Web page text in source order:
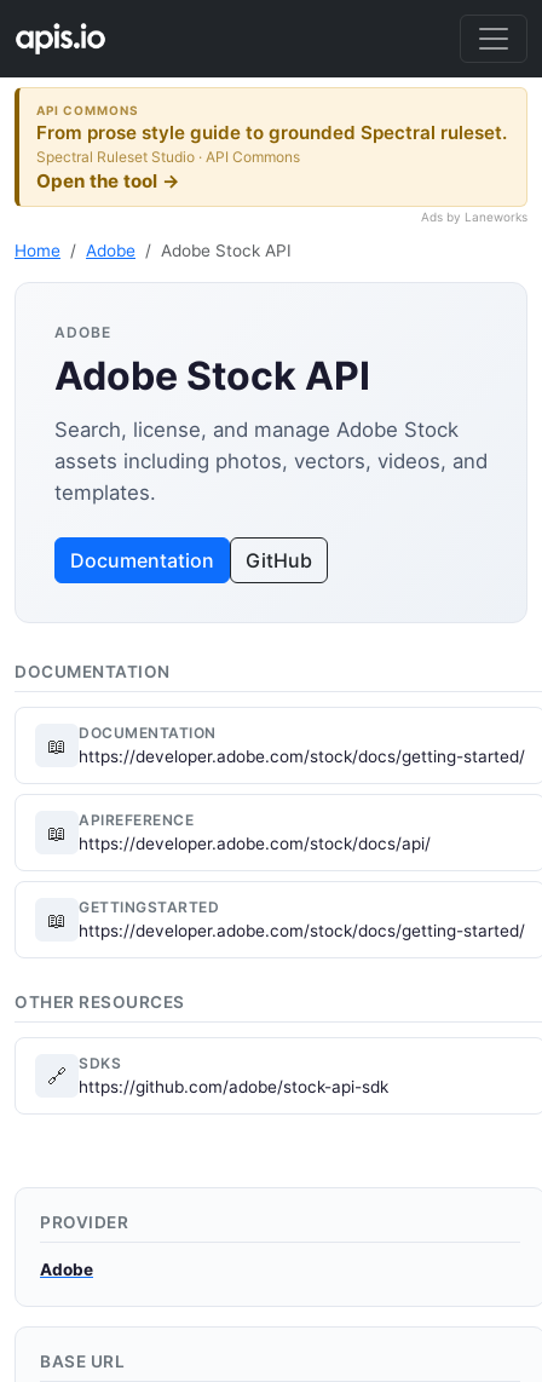
API COMMONS
From prose style guide to grounded Spectral ruleset.
Spectral Ruleset Studio · API Commons
Open the tool →
Ads by Laneworks
Home Adobe Adobe Stock API
ADOBE
Adobe Stock API
Search, license, and manage Adobe Stock
assets including photos, vectors, videos, and
templates.
Documentation GitHub
DOCUMENTATION
📖
DOCUMENTATION
https://developer.adobe.com/stock/docs/getting-started/
📖
APIREFERENCE
https://developer.adobe.com/stock/docs/api/
📖
GETTINGSTARTED
https://developer.adobe.com/stock/docs/getting-started/
OTHER RESOURCES
🔗
SDKS
https://github.com/adobe/stock-api-sdk
PROVIDER
Adobe
BASE URL